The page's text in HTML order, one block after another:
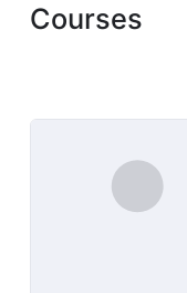
Courses